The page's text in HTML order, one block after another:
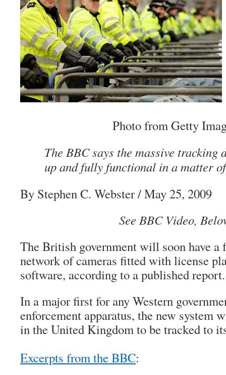
Photo from Getty
The BBC says the massive tracking
up and fully functional in a matter
By Stephen C. Webster / May 25, 2009
See BBC Video,
The British government will soon have a
network of cameras fitted with license
software, according to a published report.
In a major first for any Western
enforcement apparatus, the new system
in the United Kingdom to be tracked to
Excerpts from the BBC: